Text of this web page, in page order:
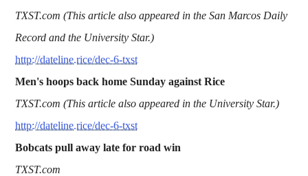
TXST.com (This article also appeared in the San Marcos Daily
Record and the University Star.)
http://dateline.rice/dec-6-txst
Men's hoops back home Sunday against Rice
TXST.com (This article also appeared in the University Star.)
http://dateline.rice/dec-6-txst
Bobcats pull away late for road win
TXST.com